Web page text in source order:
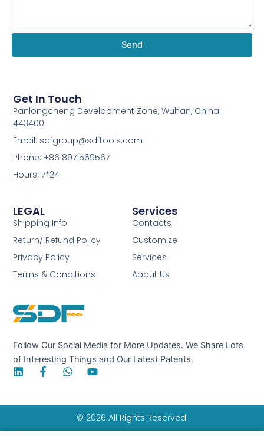
Send
Follow Our Social Media for More Updates. We Share Lots
of Interesting Things and Our Latest Patents.
L
k
F
a
e
W
t
Y
t
u
b
Services
Contacts
Customize
Services
About Us
LEGAL
Shipping Info
Return/ Refund Policy
Privacy Policy
Terms & Conditions
Get In Touch
Panlongcheng Development Zone, Wuhan, China
443400
Email: sdfgroup@sdftools.com
Phone: +8618971569567
Hours: 7*24
© 2026 All Rights Reserved.